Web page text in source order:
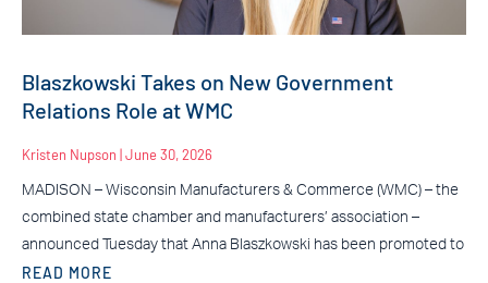
Blaszkowski Takes on New Government
Relations Role at WMC
Kristen Nupson June 30, 2026
MADISON – Wisconsin Manufacturers & Commerce (WMC) – the
combined state chamber and manufacturers’ association –
announced Tuesday that Anna Blaszkowski has been promoted to
READ MORE